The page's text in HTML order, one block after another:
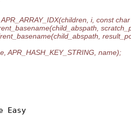
i, const
name);